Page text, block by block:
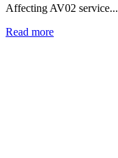
Affecting AV02 service...
Read more